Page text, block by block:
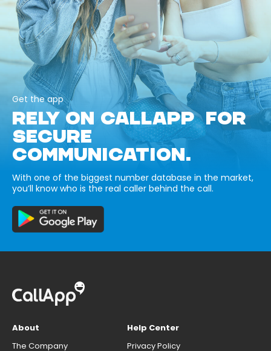
Get the app
RELY ON CALLAPP FOR
SECURE
COMMUNICATION.
With one of the biggest number database in the market,
you’ll know who is the real caller behind the call.
About
The Company
Help Center
Privacy Policy